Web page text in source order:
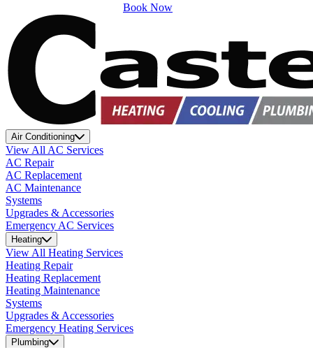
Book Now
Air Conditioning
View All AC Services
AC Repair
AC Replacement
AC Maintenance
Systems
Upgrades & Accessories
Emergency AC Services
Heating
View All Heating Services
Heating Repair
Heating Replacement
Heating Maintenance
Systems
Upgrades & Accessories
Emergency Heating Services
Plumbing